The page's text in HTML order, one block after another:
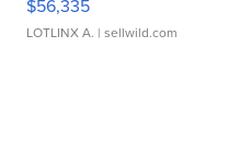
$56,335
LOTLINX A. | sellwild.com